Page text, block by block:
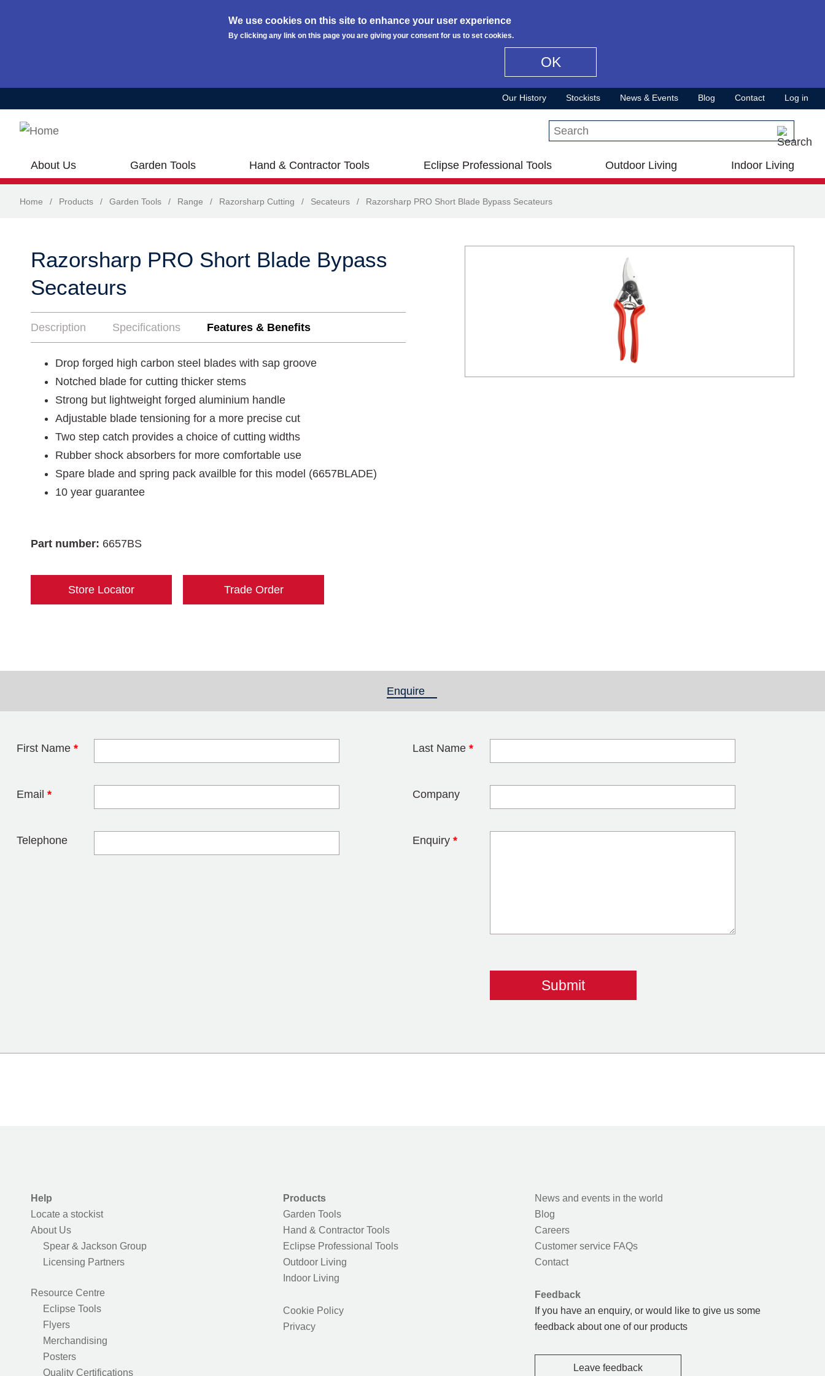
We use cookies on this site to enhance your user experience
By clicking any link on this page you are giving your consent for us to set cookies.
OK
Our History Stockists News & Events Blog Contact Log in
Search this site
About Us Garden Tools Hand & Contractor Tools Eclipse Professional Tools Outdoor Living Indoor Living
Home / Products / Garden Tools / Range / Razorsharp Cutting / Secateurs / Razorsharp PRO Short Blade Bypass Secateurs
Razorsharp PRO Short Blade Bypass
Secateurs
Description Specifications Features & Benefits
Drop forged high carbon steel blades with sap groove
Notched blade for cutting thicker stems
Strong but lightweight forged aluminium handle
Adjustable blade tensioning for a more precise cut
Two step catch provides a choice of cutting widths
Rubber shock absorbers for more comfortable use
Spare blade and spring pack availble for this model (6657BLADE)
10 year guarantee
Part number: 6657BS
Store Locator Trade Order
Enquire
First Name * Last Name *
Email * Company
Telephone Enquiry *
Leave this field blank
Help
Locate a stockist
About Us
Spear & Jackson Group
Licensing Partners
Resource Centre
Eclipse Tools
Flyers
Merchandising
Posters
Quality Certifications
Products
Garden Tools
Hand & Contractor Tools
Eclipse Professional Tools
Outdoor Living
Indoor Living
Cookie Policy
Privacy
News and events in the world
Blog
Careers
Customer service FAQs
Contact
Feedback
If you have an enquiry, or would like to give us some
feedback about one of our products
Leave feedback